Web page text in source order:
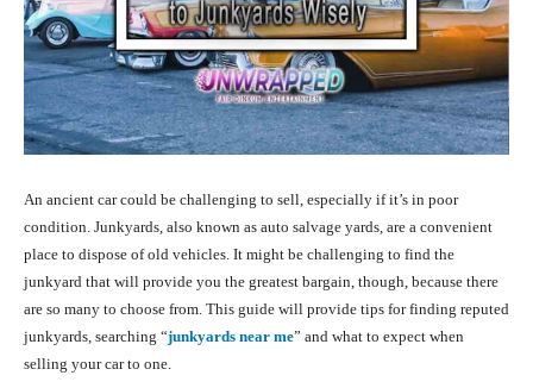
An ancient car could be challenging to sell, especially if it’s in poor
condition. Junkyards, also known as auto salvage yards, are a convenient
place to dispose of old vehicles. It might be challenging to find the
junkyard that will provide you the greatest bargain, though, because there
are so many to choose from. This guide will provide tips for finding reputed
junkyards, searching “junkyards near me” and what to expect when
selling your car to one.